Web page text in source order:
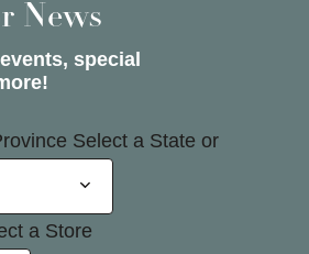
News
special
Select a State or
a Store